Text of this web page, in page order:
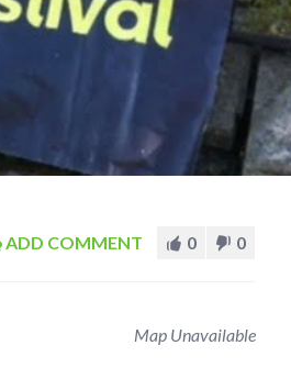
ADD COMMENT 0 0
Map Unavailable